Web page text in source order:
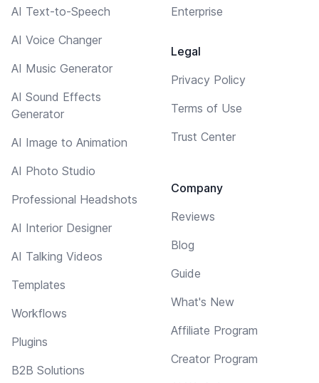
AI Text-to-Speech
AI Voice Changer
AI Music Generator
AI Sound Effects
Generator
AI Image to Animation
AI Photo Studio
Professional Headshots
AI Interior Designer
AI Talking Videos
Templates
Workflows
Plugins
B2B Solutions
Enterprise
Legal
Privacy Policy
Terms of Use
Trust Center
Company
Reviews
Blog
Guide
What's New
Affiliate Program
Creator Program